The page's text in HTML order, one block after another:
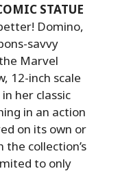
STATUE
Domino,
savvy
Marvel
12-inch scale
her classic
in an action
on its own or
collection’s
to only